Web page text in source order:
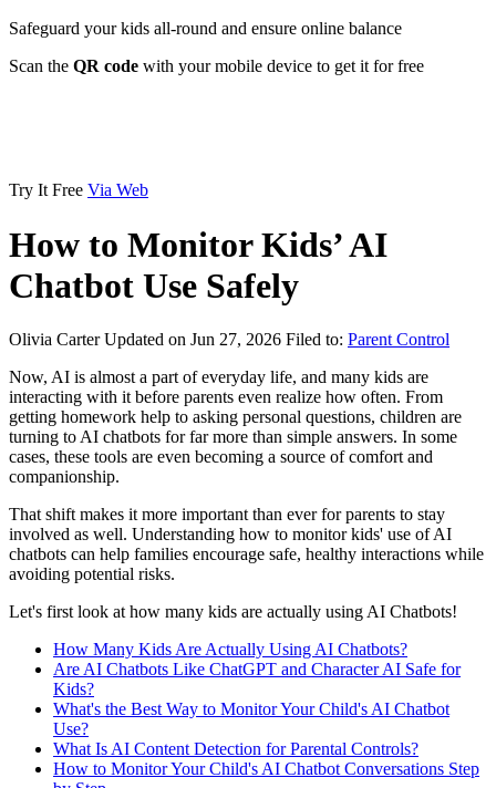
Safeguard your kids all-round and ensure online balance
Scan the QR code with your mobile device to get it for free
Try It Free Via Web
How to Monitor Kids’ AI
Chatbot Use Safely
Olivia CarterUpdated on Jun 27, 2026 Filed to: Parent Control
Now, AI is almost a part of everyday life, and many kids are
interacting with it before parents even realize how often. From
getting homework help to asking personal questions, children are
turning to AI chatbots for far more than simple answers. In some
cases, these tools are even becoming a source of comfort and
companionship.
That shift makes it more important than ever for parents to stay
involved as well. Understanding how to monitor kids' use of AI
chatbots can help families encourage safe, healthy interactions while
avoiding potential risks.
Let's first look at how many kids are actually using AI Chatbots!
How Many Kids Are Actually Using AI Chatbots?
Are AI Chatbots Like ChatGPT and Character AI Safe for
Kids?
What's the Best Way to Monitor Your Child's AI Chatbot
Use?
What Is AI Content Detection for Parental Controls?
How to Monitor Your Child's AI Chatbot Conversations Step